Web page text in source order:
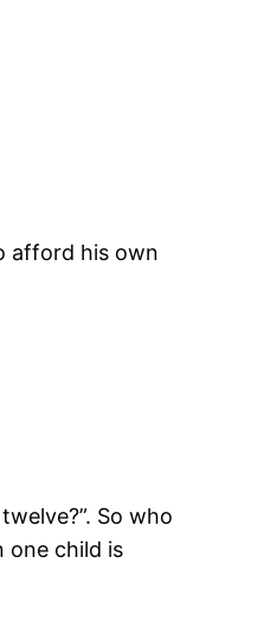
afford his own
So who
one child is